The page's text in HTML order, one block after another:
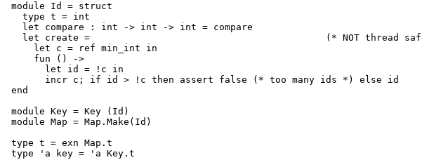
module Id = struct
   type t = int
   let compare : int -> int -> int = compare
let create =                                          (* NOT thread
     let c = ref min_int in
     fun () ->
       let id = !c in
       incr c; if id > !c then assert false (* too many ids *) else id
end
module Key = Key (Id)
module Map = Map.Make(Id)
type t = exn Map.t
type 'a key = 'a Key.t